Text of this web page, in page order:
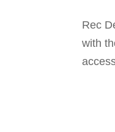
Rec
with